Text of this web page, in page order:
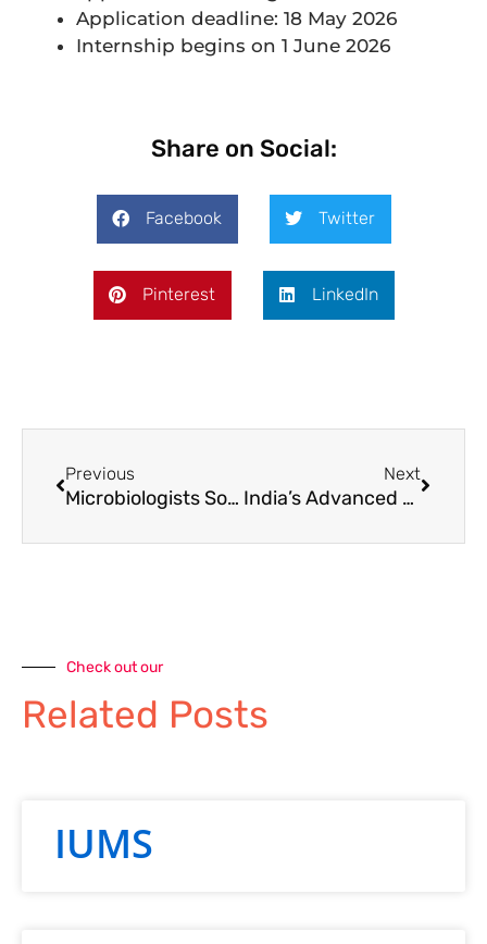
Application deadline: 18 May 2026
Internship begins on 1 June 2026
Share on Social:
Facebook Twitter
Pinterest LinkedIn
Previous
Microbiologists Society India Hosts Special Lecture on Google Tools for Teachers
Next
India’s Advanced Research Grant (ARG) Call by ANRF
Check out our
Related Posts
IUMS